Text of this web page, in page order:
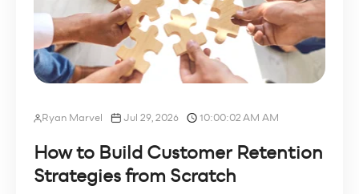
Ryan Marvel Jul 29, 2026 10:00:02 AM AM
How to Build Customer Retention
Strategies from Scratch